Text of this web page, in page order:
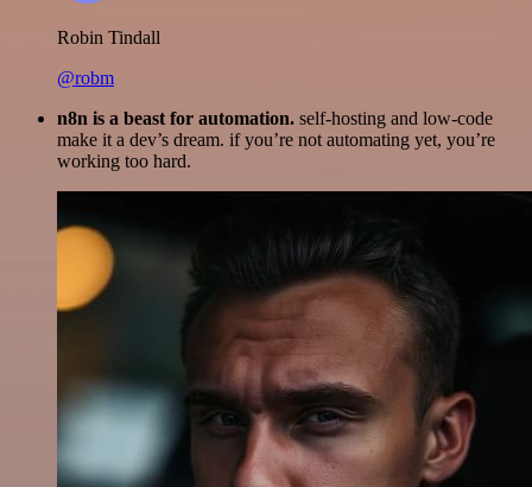
Robin Tindall
@robm
n8n is a beast for automation. self-hosting and low-code
make it a dev’s dream. if you’re not automating yet, you’re
working too hard.